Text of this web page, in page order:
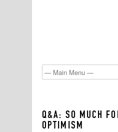
Q&A: SO MUCH
OPTIMISM